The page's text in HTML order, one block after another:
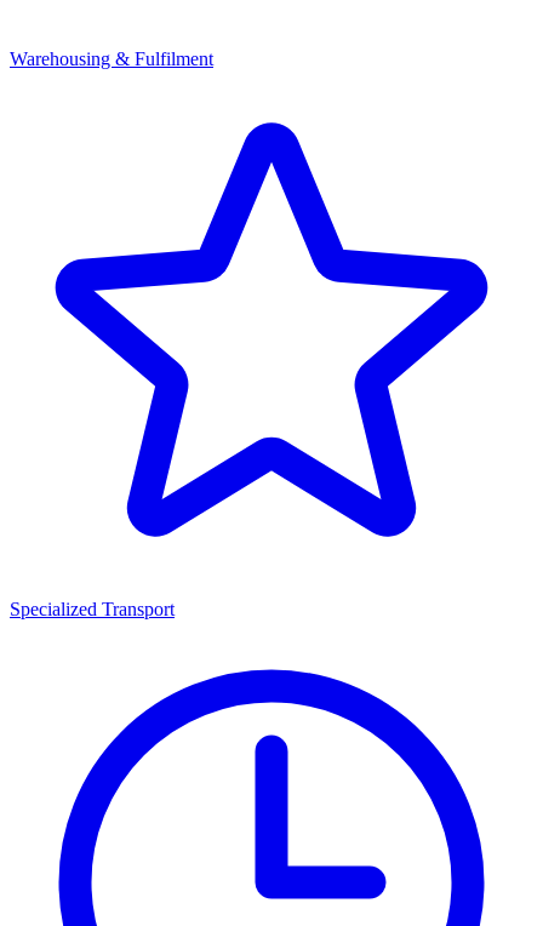
Warehousing & Fulfilment
Specialized Transport